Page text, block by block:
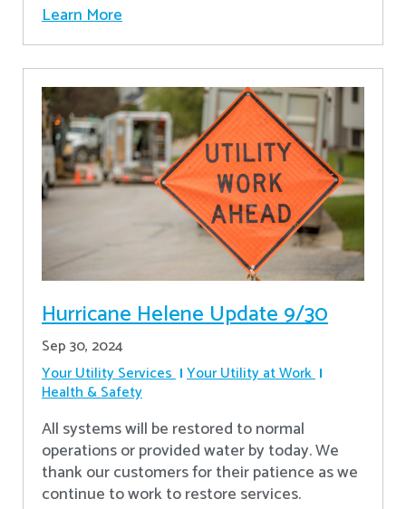
Learn More
Hurricane Helene Update 9/30
Sep 30, 2024
Your Utility Services Your Utility at Work
Health & Safety
All systems will be restored to normal
operations or provided water by today. We
thank our customers for their patience as we
continue to work to restore services.